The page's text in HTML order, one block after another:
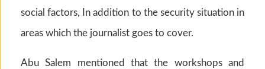
social factors, In addition to the security situation in
areas which the journalist goes to cover.
Abu Salem mentioned that the workshops and